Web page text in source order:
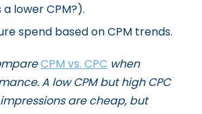
lower CPM?).
spend based on CPM trends.
CPM vs. CPC when
A low CPM but high CPC
are cheap, but